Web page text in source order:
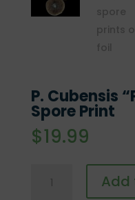
P. Cubensis
Spore Print
$19.99
Cubensis
Add